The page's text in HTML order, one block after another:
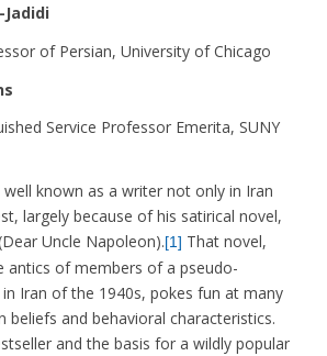
Jadidi
of Persian, University of Chicago
Service Professor Emerita, SUNY
well known as a writer not only in Iran
largely because of his satirical novel,
Uncle Napoleon).[1] That novel,
antics of members of a pseudo-
Iran of the 1940s, pokes fun at many
beliefs and behavioral characteristics.
and the basis for a wildly popular